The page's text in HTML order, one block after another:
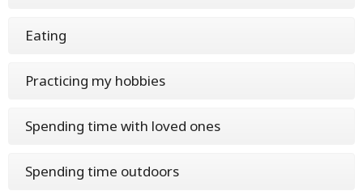
Eating
Practicing my hobbies
Spending time with loved ones
Spending time outdoors